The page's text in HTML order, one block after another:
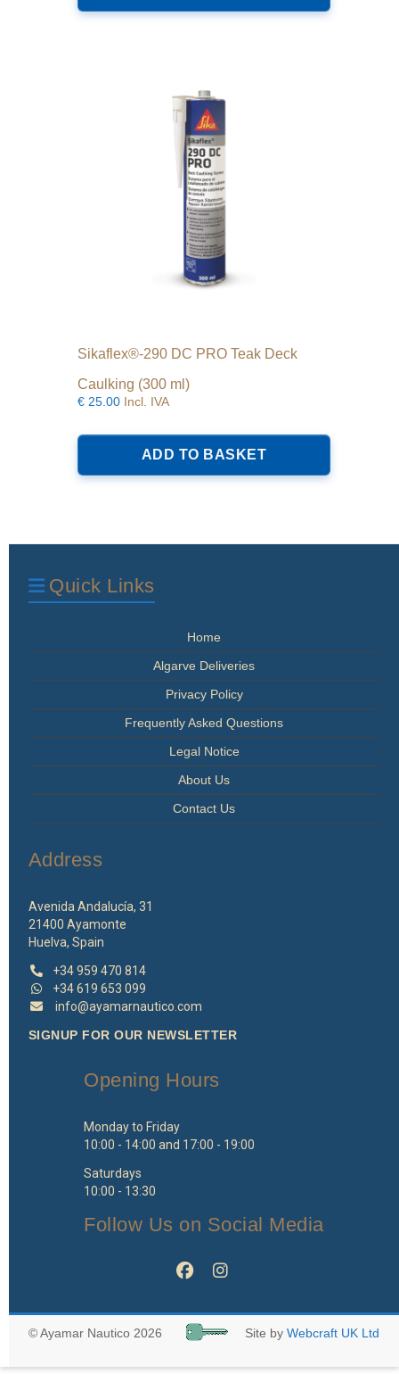
Sikaflex®-290 DC PRO Teak Deck
Caulking (300 ml)
€ 25.00 Incl. IVA
ADD TO BASKET
Quick Links
Home
Algarve Deliveries
Privacy Policy
Frequently Asked Questions
Legal Notice
About Us
Contact Us
Address
Avenida Andalucía, 31
21400 Ayamonte
Huelva, Spain
+34 959 470 814
+34 619 653 099
info@ayamarnautico.com
SIGNUP FOR OUR NEWSLETTER
Opening Hours
Monday to Friday
10:00 - 14:00 and 17:00 - 19:00
Saturdays
10:00 - 13:30
Follow Us on Social Media
Site byWebcraft UK Ltd
© Ayamar Nautico 2026